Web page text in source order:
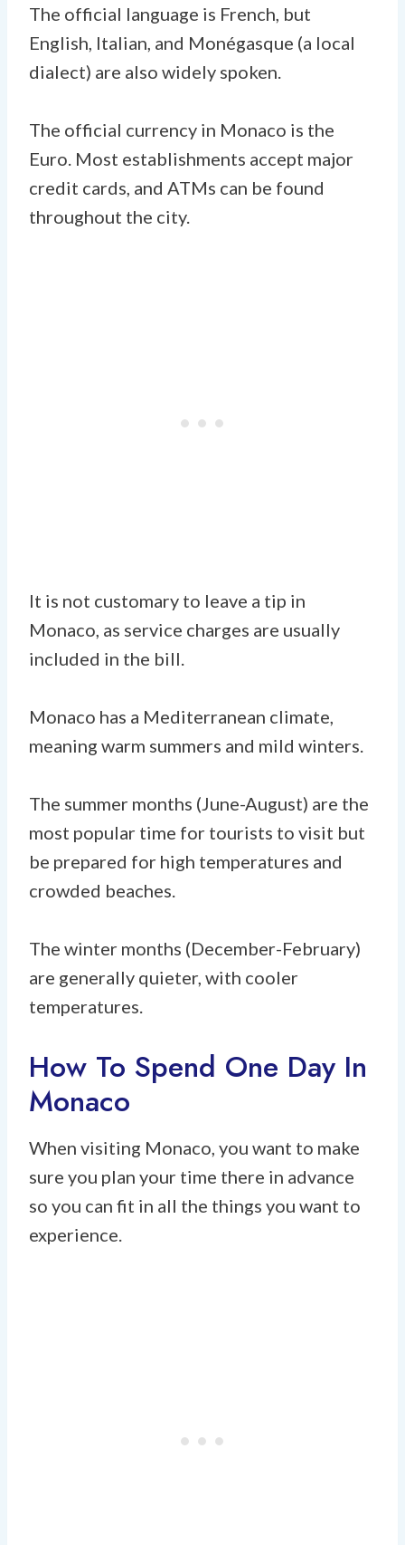
The official language is French, but
English, Italian, and Monégasque (a local
dialect) are also widely spoken.
The official currency in Monaco is the
Euro. Most establishments accept major
credit cards, and ATMs can be found
throughout the city.
It is not customary to leave a tip in
Monaco, as service charges are usually
included in the bill.
Monaco has a Mediterranean climate,
meaning warm summers and mild winters.
The summer months (June-August) are the
most popular time for tourists to visit but
be prepared for high temperatures and
crowded beaches.
The winter months (December-February)
are generally quieter, with cooler
temperatures.
How To Spend One Day In
Monaco
When visiting Monaco, you want to make
sure you plan your time there in advance
so you can fit in all the things you want to
experience.